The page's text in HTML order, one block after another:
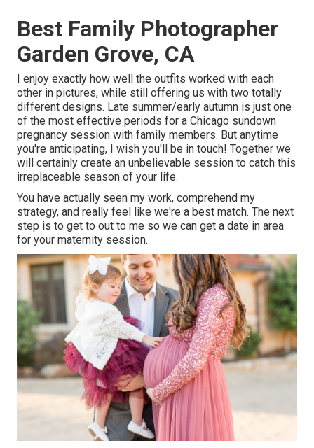
Best Family Photographer
Garden Grove, CA
I enjoy exactly how well the outfits worked with each
other in pictures, while still offering us with two totally
different designs. Late summer/early autumn is just one
of the most effective periods for a Chicago sundown
pregnancy session with family members. But anytime
you're anticipating,
I wish you'll be in touch! Together we
will certainly create an unbelievable session to catch this
irreplaceable season of your life.
You have actually seen my work, comprehend my
strategy, and really feel like we're a best match. The next
step is to get to out to me so we can get a date in area
for your maternity session.